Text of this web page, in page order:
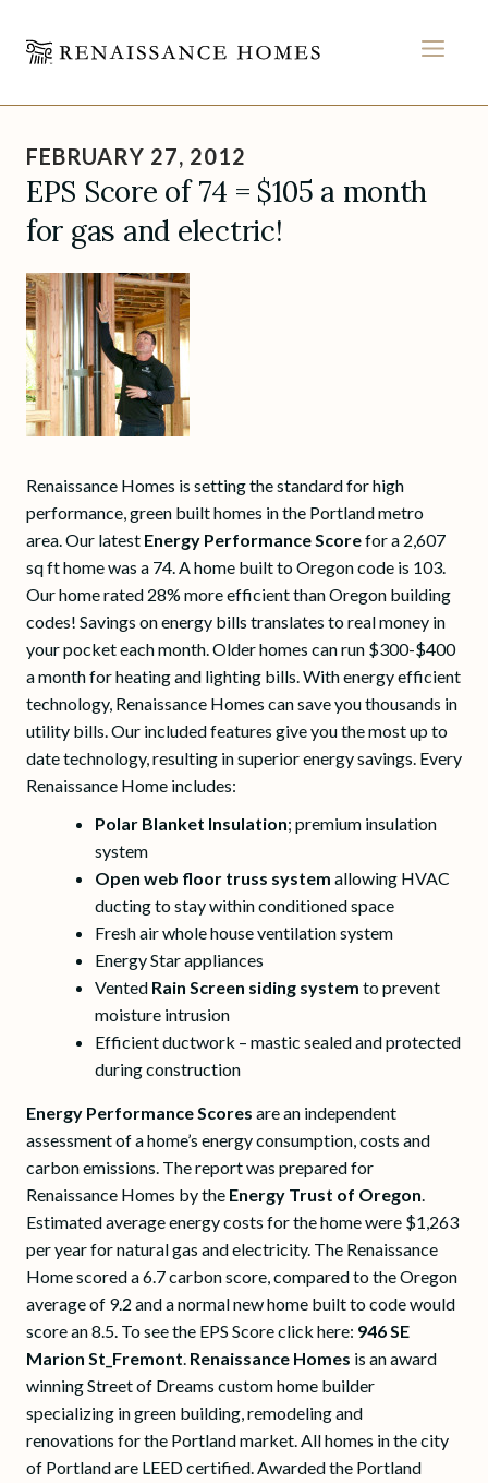
content
MENU
FEBRUARY 27, 2012
EPS Score of 74 = $105 a month
for gas and electric!
Renaissance Homes is setting the standard for high
performance, green built homes in the Portland metro
area. Our latest Energy Performance Scorefor a 2,607
sq ft home was a 74. A home built to Oregon code is 103.
Our home rated 28% more efficient than Oregon building
codes! Savings on energy bills translates to real money in
your pocket each month. Older homes can run $300-$400
a month for heating and lighting bills. With energy efficient
technology, Renaissance Homes can save you thousands in
utility bills. Our included features give you the most up to
date technology, resulting in superior energy savings. Every
Renaissance Home includes:
Polar Blanket Insulation; premium insulation
system
Open web floor truss system allowing HVAC
ducting to stay within conditioned space
Fresh air whole house ventilation system
Energy Star appliances
Vented Rain Screen siding system to prevent
moisture intrusion
Efficient ductwork – mastic sealed and protected
during construction
Energy Performance Scores are an independent
assessment of a home’s energy consumption, costs and
carbon emissions. The report was prepared for
Renaissance Homes by the Energy Trust of Oregon.
Estimated average energy costs for the home were $1,263
per year for natural gas and electricity. The Renaissance
Home scored a 6.7 carbon score, compared to the Oregon
average of 9.2 and a normal new home built to code would
score an 8.5. To see the EPS Score click here: 946 SE
Marion St_Fremont. Renaissance Homes is an award
winning Street of Dreams custom home builder
specializing in green building, remodeling and
renovations for the Portland market. All homes in the city
of Portland are LEED certified. Awarded the Portland